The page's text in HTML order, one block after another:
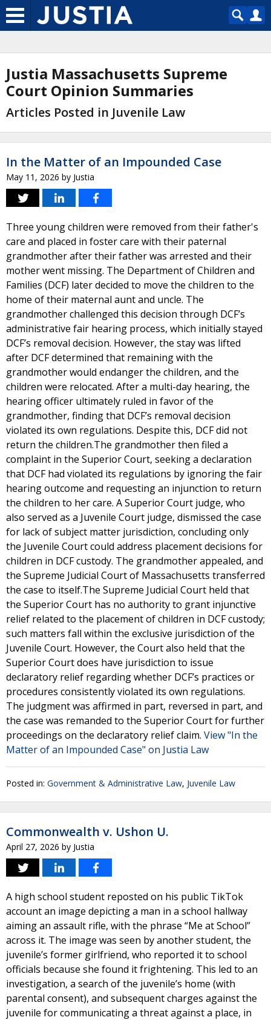
Justia Massachusetts Supreme
Court Opinion Summaries
Articles Posted in Juvenile Law
In the Matter of an Impounded Case
May 11, 2026 by Justia
Three young children were removed from their father's
care and placed in foster care with their paternal
grandmother after their father was arrested and their
mother went missing. The Department of Children and
Families (DCF) later decided to move the children to the
home of their maternal aunt and uncle. The
grandmother challenged this decision through DCF’s
administrative fair hearing process, which initially stayed
DCF’s removal decision. However, the stay was lifted
after DCF determined that remaining with the
grandmother would endanger the children, and the
children were relocated. After a multi-day hearing, the
hearing officer ultimately ruled in favor of the
grandmother, finding that DCF’s removal decision
violated its own regulations. Despite this, DCF did not
return the children.The grandmother then filed a
complaint in the Superior Court, seeking a declaration
that DCF had violated its regulations by ignoring the fair
hearing outcome and requesting an injunction to return
the children to her care. A Superior Court judge, who
also served as a Juvenile Court judge, dismissed the case
for lack of subject matter jurisdiction, concluding only
the Juvenile Court could address placement decisions for
children in DCF custody. The grandmother appealed, and
the Supreme Judicial Court of Massachusetts transferred
the case to itself.The Supreme Judicial Court held that
the Superior Court has no authority to grant injunctive
relief related to the placement of children in DCF custody;
such matters fall within the exclusive jurisdiction of the
Juvenile Court. However, the Court also held that the
Superior Court does have jurisdiction to issue
declaratory relief regarding whether DCF’s practices or
procedures consistently violated its own regulations.
The judgment was affirmed in part, reversed in part, and
the case was remanded to the Superior Court for further
proceedings on the declaratory relief claim. View "In the
Matter of an Impounded Case" on Justia Law
Posted in: Government & Administrative Law, Juvenile Law
Commonwealth v. Ushon U.
April 27, 2026 by Justia
A high school student reposted on his public TikTok
account an image depicting a man in a school hallway
aiming an assault rifle, with the phrase “Me at School”
across it. The image was seen by another student, the
juvenile’s former girlfriend, who reported it to school
officials because she found it frightening. This led to an
investigation, a search of the juvenile’s home (with
parental consent), and subsequent charges against the
juvenile for communicating a threat against a place, in